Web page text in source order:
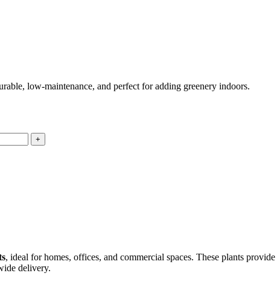
low-maintenance, and perfect for adding greenery indoors.
, ideal for homes, offices, and commercial spaces. These plants
delivery.